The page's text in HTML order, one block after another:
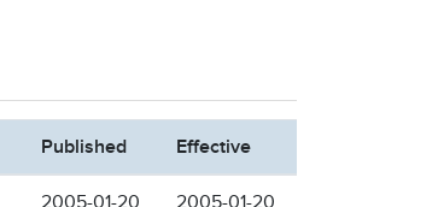
Published Effective